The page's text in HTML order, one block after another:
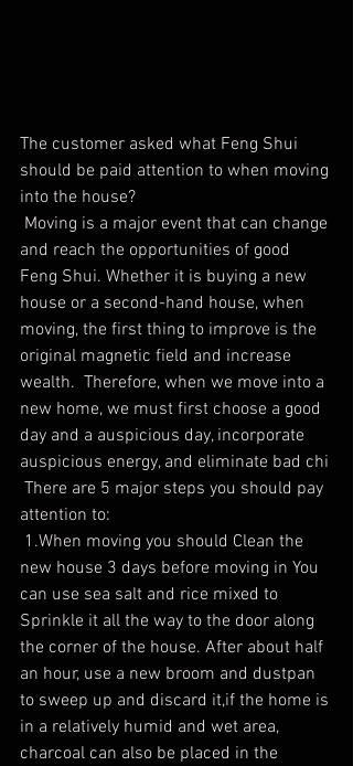
The customer asked what Feng Shui
should be paid attention to when moving
into the house?
and reach the opportunities of good
Feng Shui. Whether it is buying a new
house or a second-hand house, when
moving, the first thing to improve is the
original magnetic field and increase
wealth.  Therefore, when we move into a
new home, we must first choose a good
day and a auspicious day, incorporate
auspicious energy, and eliminate bad chi
attention to:
new house 3 days before moving in You
can use sea salt and rice mixed to
Sprinkle it all the way to the door along
the corner of the house. After about half
an hour, use a new broom and dustpan
to sweep up and discard it,if the home is
in a relatively humid and wet area,
charcoal can also be placed in the